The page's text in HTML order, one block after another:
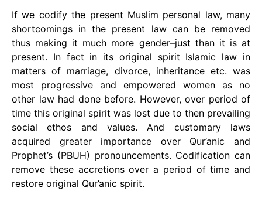
If we codify the present Muslim personal law, many
shortcomings in the present law can be removed
thus making it much more gender–just than it is at
present. In fact in its original spirit Islamic law in
matters of marriage, divorce, inheritance etc. was
most progressive and empowered women as no
other law had done before. However, over period of
time this original spirit was lost due to then prevailing
social ethos and values. And customary laws
acquired greater importance over Qur’anic and
Prophet’s (PBUH) pronouncements. Codification can
remove these accretions over a period of time and
restore original Qur’anic spirit.